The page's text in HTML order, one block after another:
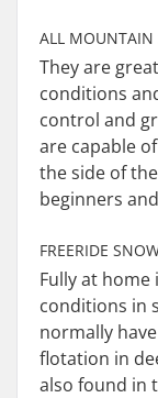
ALL MOUNTAIN
They are
conditions
control and
are capable
the side of
beginners
FREERIDE
Fully at
conditions in
normally
flotation in
also found in